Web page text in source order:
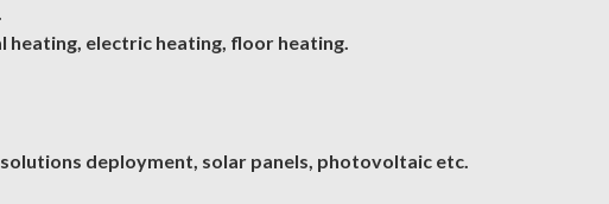
heating, electric heating, floor heating.
deployment, solar panels, photovoltaic etc.